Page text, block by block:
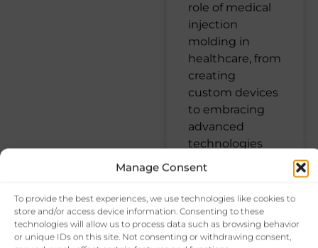
Manage Consent
To provide the best experiences, we use technologies like cookies to
store and/or access device information. Consenting to these
technologies will allow us to process data such as browsing behavior
or unique IDs on this site. Not consenting or withdrawing consent,
role of medical
injection
molding in
healthcare, from
creating
custom devices
to embracing
advanced
technologies
No Comments